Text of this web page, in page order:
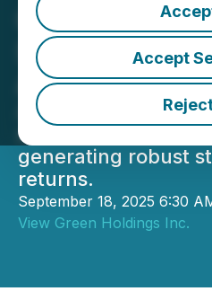
Accept
City View
Securities
Agreement
Arkenyield's
asset yield platform
generating robust
returns.
September 18, 2025 6:30
View Green Holdings Inc.